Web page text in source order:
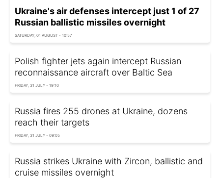
Ukraine's air defenses intercept just 1 of 27
Russian ballistic missiles overnight
SATURDAY, 01 AUGUST - 10:57
Polish fighter jets again intercept Russian
reconnaissance aircraft over Baltic Sea
FRIDAY, 31 JULY - 19:10
Russia fires 255 drones at Ukraine, dozens
reach their targets
FRIDAY, 31 JULY - 09:05
Russia strikes Ukraine with Zircon, ballistic and
cruise missiles overnight